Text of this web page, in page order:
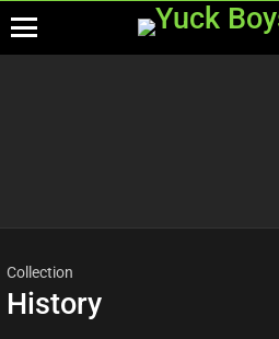
Collection
History